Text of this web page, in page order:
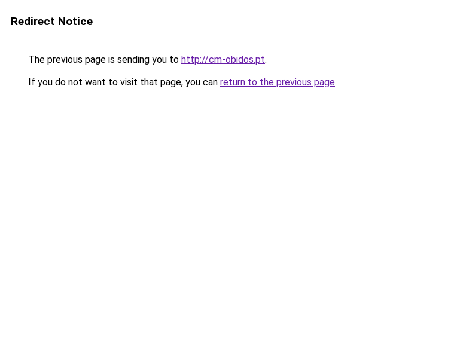
Redirect Notice
The previous page is sending you to http://cm-obidos.pt.
If you do not want to visit that page, you can return to the previous page.